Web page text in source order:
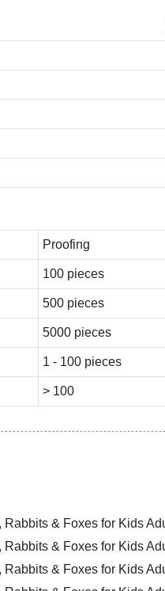
Proofing
100 pieces
500 pieces
5000 pieces
1 - 100 pieces
> 100